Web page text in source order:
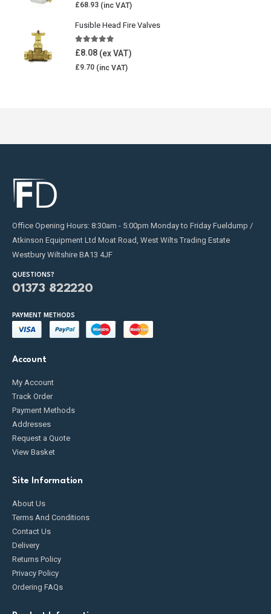
£68.93
Fusible Head Fire Valves
5.00out of 5
£8.08
£9.70
Office Opening Hours: 8:30am - 5:00pm Monday to Friday Fueldump /
Atkinson Equipment Ltd Moat Road, West Wilts Trading Estate
Westbury Wiltshire BA13 4JF
QUESTIONS?
01373 822220
PAYMENT METHODS
Account
My Account
Track Order
Payment Methods
Addresses
Request a Quote
View Basket
Site Information
About Us
Terms And Conditions
Contact Us
Delivery
Returns Policy
Privacy Policy
Ordering FAQs